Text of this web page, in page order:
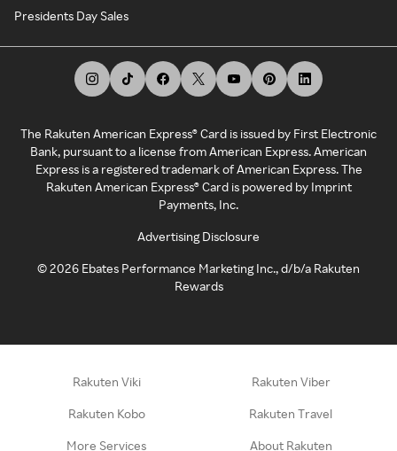
Presidents Day Sales
The Rakuten American Express® Card is issued by First Electronic
Bank, pursuant to a license from American Express. American
Express is a registered trademark of American Express. The
Rakuten American Express® Card is powered by Imprint
Payments, Inc.
Advertising Disclosure
©2026 Ebates Performance Marketing Inc., d/b/a Rakuten
Rewards
Rakuten Viki Rakuten Viber
Rakuten Kobo Rakuten Travel
More Services About Rakuten